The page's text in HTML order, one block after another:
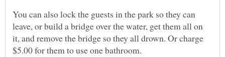
You can also lock the guests in the park so they can
leave, or build a bridge over the water, get them all on
it, and remove the bridge so they all drown. Or charge